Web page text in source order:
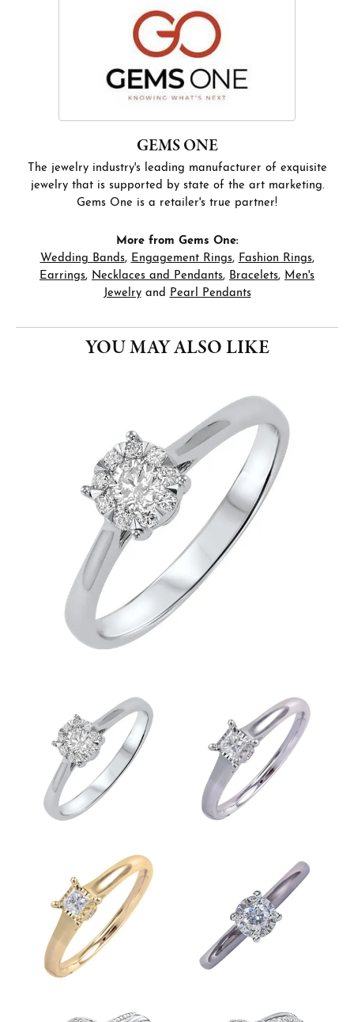
GEMS ONE
The jewelry industry's leading manufacturer of exquisite
jewelry that is supported by state of the art marketing.
Gems One is a retailer's true partner!
More from Gems One:
Wedding Bands, Engagement Rings, Fashion Rings,
Earrings, Necklaces and Pendants, Bracelets, Men's
Jewelryand Pearl Pendants
YOU MAY ALSO LIKE